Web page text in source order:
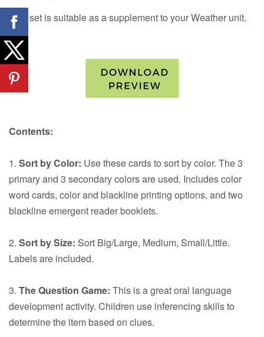
This set is suitable as a supplement to your Weather unit.
Contents:
1. Sort by Color: Use these cards to sort by color. The 3
primary and 3 secondary colors are used. Includes color
word cards, color and blackline printing options, and two
blackline emergent reader booklets.
2. Sort by Size: Sort Big/Large, Medium, Small/Little.
Labels are included.
3. The Question Game: This is a great oral language
development activity. Children use inferencing skills to
determine the item based on clues.